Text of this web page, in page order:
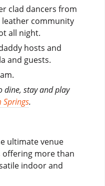
clad dancers from
community
all night.
hosts and
and guests.
dine, stay and play
Springs.
ultimate venue
offering more than
indoor and